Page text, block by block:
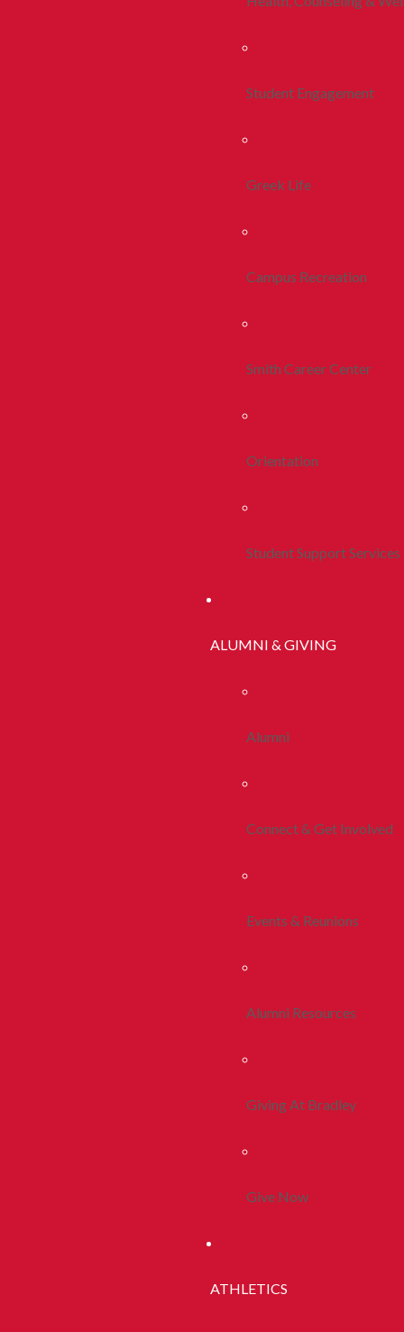
Student Engagement
Greek Life
Campus Recreation
Smith Career Center
Orientation
Student Support Services
ALUMNI & GIVING
Alumni
Connect & Get Involved
Events & Reunions
Alumni Resources
Giving At Bradley
Give Now
ATHLETICS